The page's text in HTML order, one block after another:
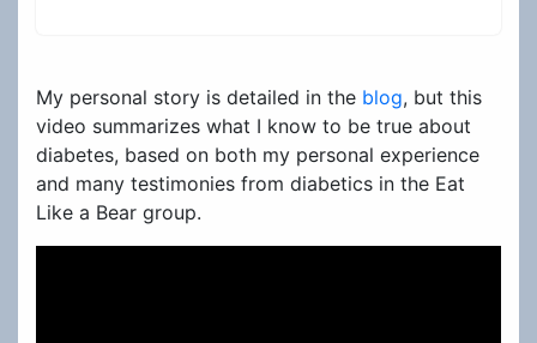
My personal story is detailed in the blog, but this
video summarizes what I know to be true about
diabetes, based on both my personal experience
and many testimonies from diabetics in the Eat
Like a Bear group.